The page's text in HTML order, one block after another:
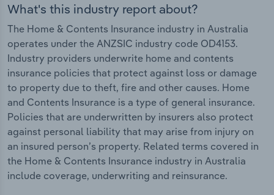
What's this industry report about?
The Home & Contents Insurance industry in Australia
operates under the ANZSIC industry code OD4153.
Industry providers underwrite home and contents
insurance policies that protect against loss or damage
to property due to theft, fire and other causes. Home
and Contents Insurance is a type of general insurance.
Policies that are underwritten by insurers also protect
against personal liability that may arise from injury on
an insured person’s property. Related terms covered in
the Home & Contents Insurance industry in Australia
include coverage, underwriting and reinsurance.